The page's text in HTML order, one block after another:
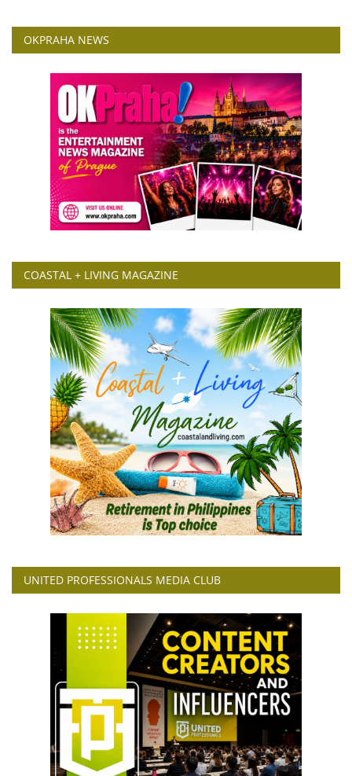
OKPRAHA NEWS
COASTAL + LIVING MAGAZINE
UNITED PROFESSIONALS MEDIA CLUB